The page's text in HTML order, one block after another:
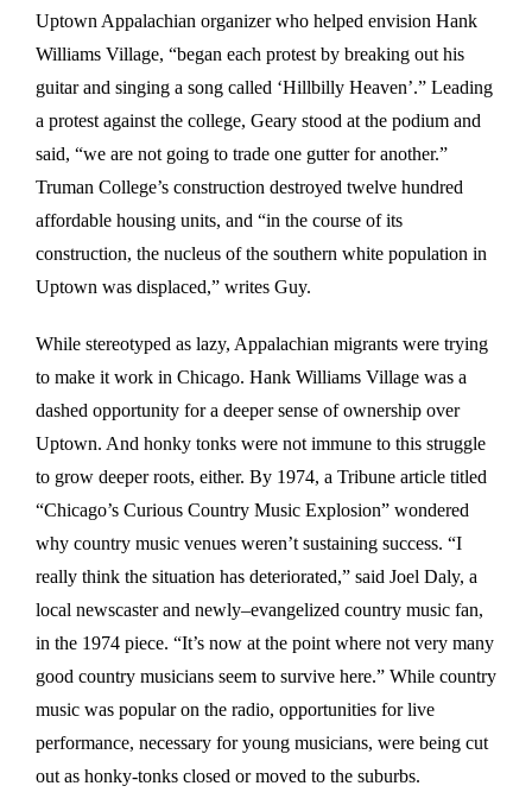
Uptown Appalachian organizer who helped envision Hank
Williams Village, “began each protest by breaking out his
guitar and singing a song called ‘Hillbilly Heaven’.” Leading
a protest against the college, Geary stood at the podium and
said, “we are not going to trade one gutter for another.”
Truman College’s construction destroyed twelve hundred
affordable housing units, and “in the course of its
construction, the nucleus of the southern white population in
Uptown was displaced,” writes Guy.
While stereotyped as lazy, Appalachian migrants were trying
to make it work in Chicago. Hank Williams Village was a
dashed opportunity for a deeper sense of ownership over
Uptown. And honky tonks were not immune to this struggle
to grow deeper roots, either. By 1974, a Tribune article titled
“Chicago’s Curious Country Music Explosion” wondered
why country music venues weren’t sustaining success. “I
really think the situation has deteriorated,” said Joel Daly, a
local newscaster and newly–evangelized country music fan,
in the 1974 piece. “It’s now at the point where not very many
good country musicians seem to survive here.” While country
music was popular on the radio, opportunities for live
performance, necessary for young musicians, were being cut
out as honky-tonks closed or moved to the suburbs.